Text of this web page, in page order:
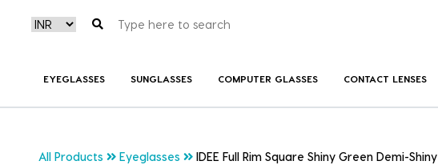
EYEGLASSES SUNGLASSES COMPUTER GLASSES CONTACT LENSES
All Products Eyeglasses
IDEE Full Rim Square Shiny Green Demi-Shiny